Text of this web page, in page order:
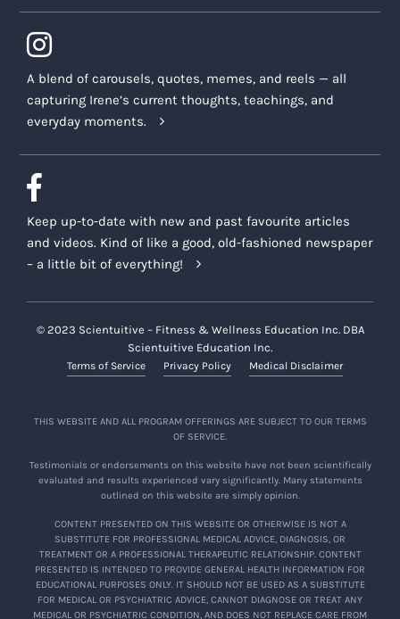
A blend of carousels, quotes, memes, and reels — all
capturing Irene’s current thoughts, teachings, and
everyday moments.
Keep up-to-date with new and past favourite articles
and videos. Kind of like a good, old-fashioned newspaper
– a little bit of everything!
© 2023 Scientuitive – Fitness & Wellness Education Inc. DBA
Scientuitive Education Inc.
Terms of Service Privacy Policy Medical Disclaimer
THIS WEBSITE AND ALL PROGRAM OFFERINGS ARE SUBJECT TO OUR TERMS
OF SERVICE.
Testimonials or endorsements on this website have not been scientifically
evaluated and results experienced vary significantly. Many statements
outlined on this website are simply opinion.
CONTENT PRESENTED ON THIS WEBSITE OR OTHERWISE IS NOT A
SUBSTITUTE FOR PROFESSIONAL MEDICAL ADVICE, DIAGNOSIS, OR
TREATMENT OR A PROFESSIONAL THERAPEUTIC RELATIONSHIP. CONTENT
PRESENTED IS INTENDED TO PROVIDE GENERAL HEALTH INFORMATION FOR
EDUCATIONAL PURPOSES ONLY. IT SHOULD NOT BE USED AS A SUBSTITUTE
FOR MEDICAL OR PSYCHIATRIC ADVICE, CANNOT DIAGNOSE OR TREAT ANY
MEDICAL OR PSYCHIATRIC CONDITION, AND DOES NOT REPLACE CARE FROM